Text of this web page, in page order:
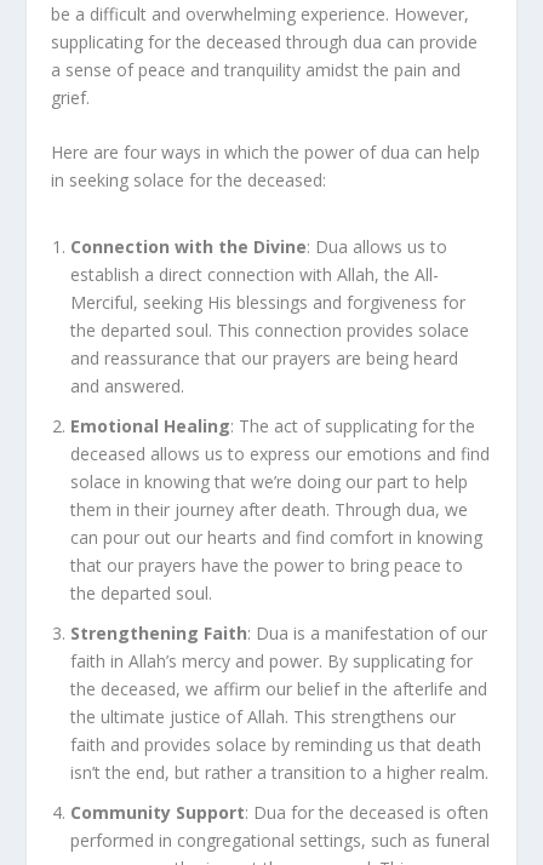
be a difficult and overwhelming experience. However,
supplicating for the deceased through dua can provide
a sense of peace and tranquility amidst the pain and
grief.
Here are four ways in which the power of dua can help
in seeking solace for the deceased:
Connection with the Divine: Dua allows us to
establish a direct connection with Allah, the All-
Merciful, seeking His blessings and forgiveness for
the departed soul. This connection provides solace
and reassurance that our prayers are being heard
and answered.
Emotional Healing: The act of supplicating for the
deceased allows us to express our emotions and find
solace in knowing that we’re doing our part to help
them in their journey after death. Through dua, we
can pour out our hearts and find comfort in knowing
that our prayers have the power to bring peace to
the departed soul.
Strengthening Faith: Dua is a manifestation of our
faith in Allah’s mercy and power. By supplicating for
the deceased, we affirm our belief in the afterlife and
the ultimate justice of Allah. This strengthens our
faith and provides solace by reminding us that death
isn’t the end, but rather a transition to a higher realm.
Community Support: Dua for the deceased is often
performed in congregational settings, such as funeral